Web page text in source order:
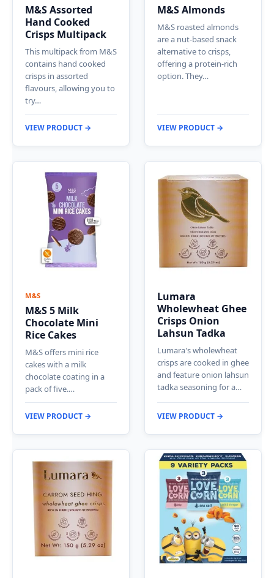
M&S Assorted
Hand Cooked
Crisps Multipack
This multipack from M&S
contains hand cooked
crisps in assorted
flavours, allowing you to
try…
VIEW PRODUCT →
M&S Almonds
M&S roasted almonds
are a nut-based snack
alternative to crisps,
offering a protein-rich
option. They…
VIEW PRODUCT →
M&S
M&S 5 Milk
Chocolate Mini
Rice Cakes
M&S offers mini rice
cakes with a milk
chocolate coating in a
pack of five.…
VIEW PRODUCT →
Lumara
Wholewheat Ghee
Crisps Onion
Lahsun Tadka
Lumara's wholewheat
crisps are cooked in ghee
and feature onion lahsun
tadka seasoning for a…
VIEW PRODUCT →